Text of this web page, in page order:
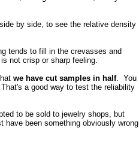
by side, to see the relative density
tends to fill in the crevasses and
not crisp or sharp feeling.
we have cut samples in half. You
a good way to test the reliability
to be sold to jewelry shops, but
have been something obviously wrong